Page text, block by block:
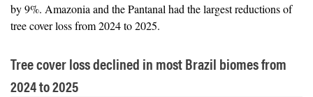
by 9%. Amazonia and the Pantanal had the largest reductions of
tree cover loss from 2024 to 2025.
Tree cover loss declined in most Brazil biomes from
2024 to 2025